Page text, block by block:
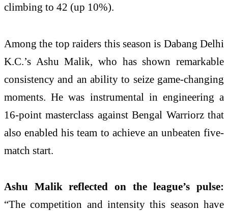
climbing to 42 (up 10%).
Among the top raiders this season is Dabang Delhi
K.C.’s Ashu Malik, who has shown remarkable
consistency and an ability to seize game-changing
moments. He was instrumental in engineering a
16-point masterclass against Bengal Warriorz that
also enabled his team to achieve an unbeaten five-
match start.
Ashu Malik reflected on the league’s pulse:
“The competition and intensity this season have